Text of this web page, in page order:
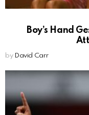
Boy’s Hand
by David Carr